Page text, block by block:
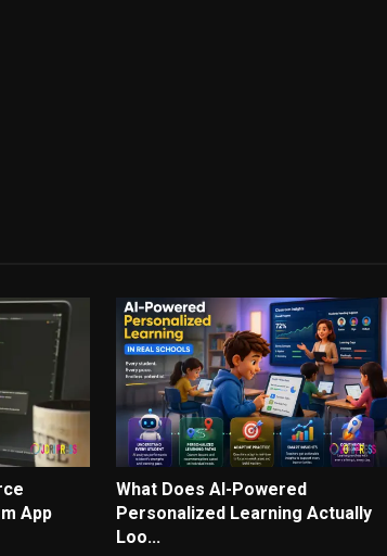
App
What Does AI-Powered
Personalized Learning Actually
Loo...